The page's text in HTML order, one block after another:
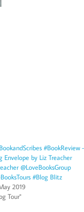
#BookReview
Envelope by Liz Treacher
@LoveBooksGroup
#Blog Blitz
2019
Tour"